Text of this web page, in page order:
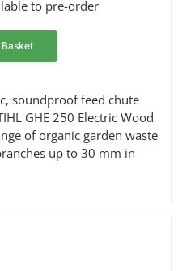
to pre-order
soundproof feed chute
GHE 250 Electric Wood
of organic garden waste
up to 30 mm in